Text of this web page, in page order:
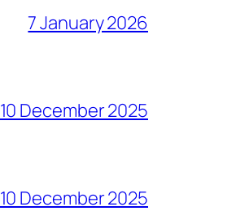
7 January 2026
10 December 2025
10 December 2025